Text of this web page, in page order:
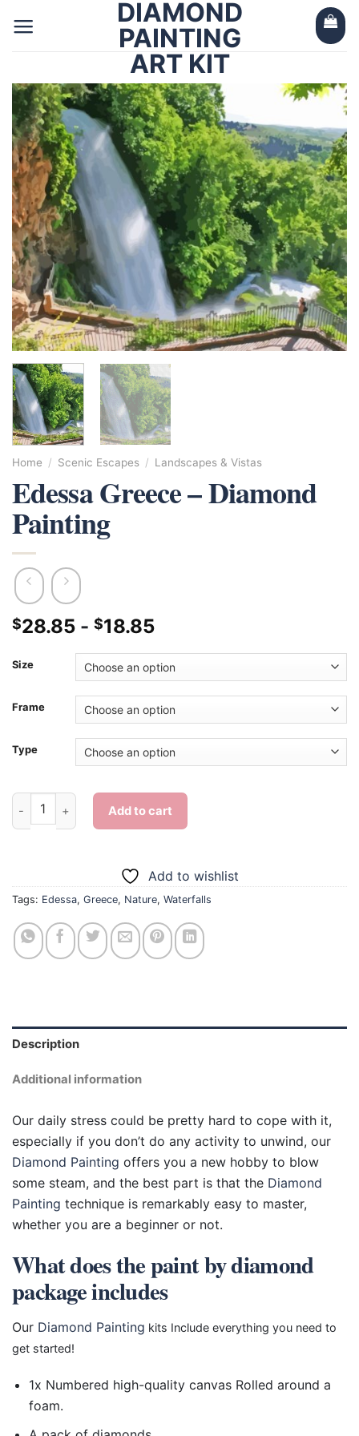
DIAMOND
PAINTING
ART KIT
Home / Scenic Escapes / Landscapes & Vistas
Edessa Greece – Diamond
Painting
$28.85 - $18.85
Size
Frame
Type
Edessa Greece - Diamond Painting quantity
Add to cart
Add to wishlist
Tags: Edessa, Greece, Nature, Waterfalls
Description
Additional information
Our daily stress could be pretty hard to cope with it,
especially if you don’t do any activity to unwind, our
Diamond Painting offers you a new hobby to blow
some steam, and the best part is that the Diamond
Painting technique is remarkably easy to master,
whether you are a beginner or not.
What does the paint by diamond
package includes
Our Diamond Painting kits Include everything you need to
get started!
1x Numbered high-quality canvas Rolled around a
foam.